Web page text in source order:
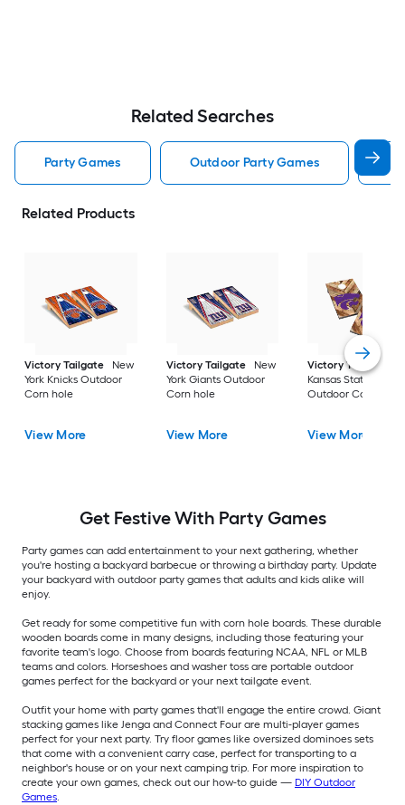
Related Searches
Party Games Outdoor Party Games
Related Products
Victory Tailgate
New
York Knicks Outdoor
Corn hole
View More
Victory Tailgate
New
York Giants Outdoor
Corn hole
View More
Victory Tailgate
Kansas State
Outdoor Corn hole
View More
Get Festive With Party Games
Party games can add entertainment to your next gathering, whether
you're hosting a backyard barbecue or throwing a birthday party. Update
your backyard with outdoor party games that adults and kids alike will
enjoy.
Get ready for some competitive fun with corn hole boards. These durable
wooden boards come in many designs, including those featuring your
favorite team's logo. Choose from boards featuring NCAA, NFL or MLB
teams and colors. Horseshoes and washer toss are portable outdoor
games perfect for the backyard or your next tailgate event.
Outfit your home with party games that'll engage the entire crowd. Giant
stacking games like Jenga and Connect Four are multi-player games
perfect for your next party. Try floor games like oversized dominoes sets
that come with a convenient carry case, perfect for transporting to a
neighbor's house or on your next camping trip. For more inspiration to
create your own games, check out our how-to guide — DIY Outdoor
Games.